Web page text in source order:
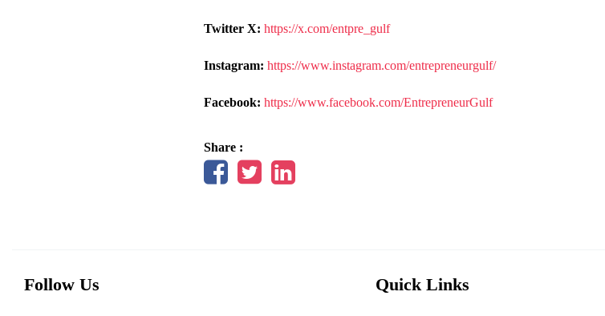
Twitter X: https://x.com/entpre_gulf
Instagram: https://www.instagram.com/entrepreneurgulf/
Facebook: https://www.facebook.com/EntrepreneurGulf
Share :
Follow Us Quick Links